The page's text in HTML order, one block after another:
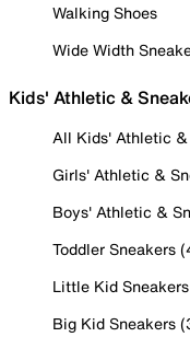
Walking Shoes
Wide Width
Kids' Athletic &
All Kids' Athletic &
Girls' Athletic &
Boys' Athletic &
Toddler Sneakers
Little Kid
Big Kid Sneakers